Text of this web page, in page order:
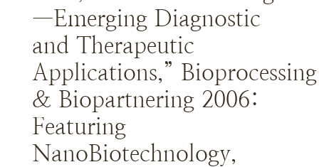
—Emerging Diagnostic
and Therapeutic
Applications,” Bioprocessing
& Biopartnering 2006:
Featuring
NanoBiotechnology,